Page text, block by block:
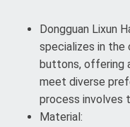
Dongguan Lixun
specializes in the
buttons, offering
meet diverse
process involves
Material: